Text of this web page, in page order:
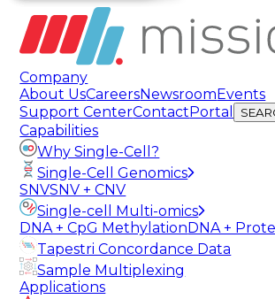
Company
About UsCareersNewsroom Events
Support CenterContact Portal
Capabilities
Why Single-Cell?
Single-Cell Genomics
SNVSNV + CNV
Single-cell Multi-omics
DNA + CpG Methylation DNA +
Tapestri Concordance Data
Sample Multiplexing
Applications